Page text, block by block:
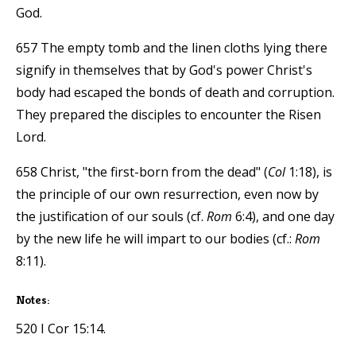
God.
657 The empty tomb and the linen cloths lying there
signify in themselves that by God's power Christ's
body had escaped the bonds of death and corruption.
They prepared the disciples to encounter the Risen
Lord.
658 Christ, "the first-born from the dead" (Col1:18), is
the principle of our own resurrection, even now by
the justification of our souls (cf. Rom 6:4), and one day
by the new life he will impart to our bodies (cf.: Rom
8:11).
Notes:
520 I Cor 15:14.